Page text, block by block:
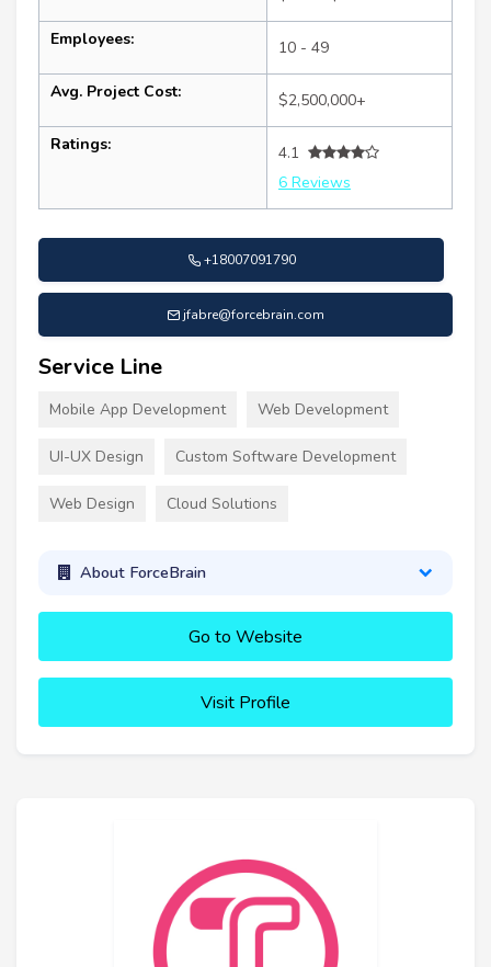
Employees: 10 - 49
Avg. Project Cost: $2,500,000+
Ratings:
4.1
6 Reviews
+18007091790
jfabre@forcebrain.com
Service Line
Mobile App Development Web Development
UI-UX Design Custom Software Development
Web Design Cloud Solutions
About ForceBrain
Go to Website
Visit Profile